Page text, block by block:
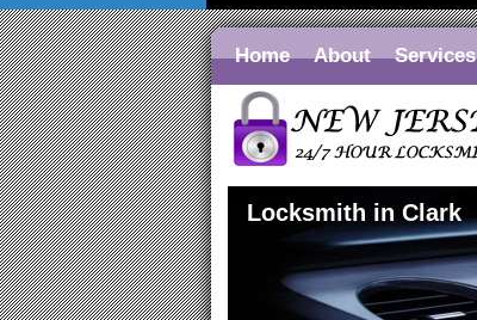
Home About Services
Locksmith in Clark